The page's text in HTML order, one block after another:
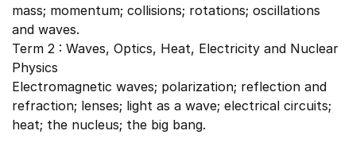
mass; momentum; collisions; rotations; oscillations
and waves.
Term 2 : Waves, Optics, Heat, Electricity and Nuclear
Physics
Electromagnetic waves; polarization; reflection and
refraction; lenses; light as a wave; electrical circuits;
heat; the nucleus; the big bang.